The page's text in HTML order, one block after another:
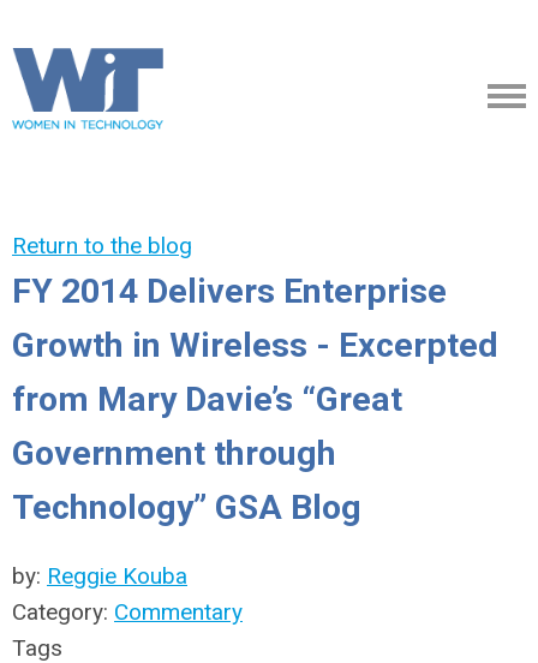
Return to the blog
FY 2014 Delivers Enterprise
Growth in Wireless - Excerpted
from Mary Davie’s “Great
Government through
Technology” GSA Blog
by: Reggie Kouba
Category: Commentary
Tags